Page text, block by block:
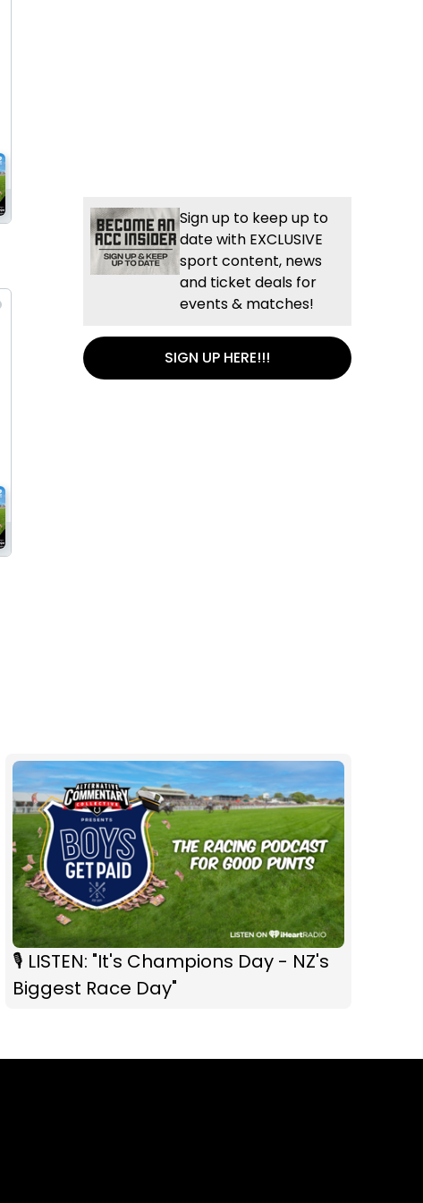
Sign up to keep up to
date with EXCLUSIVE
sport content, news
and ticket deals for
events & matches!
SIGN UP HERE!!!
🎙 LISTEN: "It's Champions Day - NZ's
Biggest Race Day"